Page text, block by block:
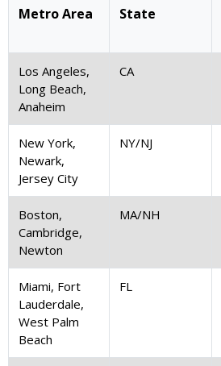
Metro Area State
Los Angeles,
Long Beach,
Anaheim
CA
New York,
Newark,
Jersey City
NY/NJ
Boston,
Cambridge,
Newton
MA/NH
Miami, Fort
Lauderdale,
West Palm
Beach
FL